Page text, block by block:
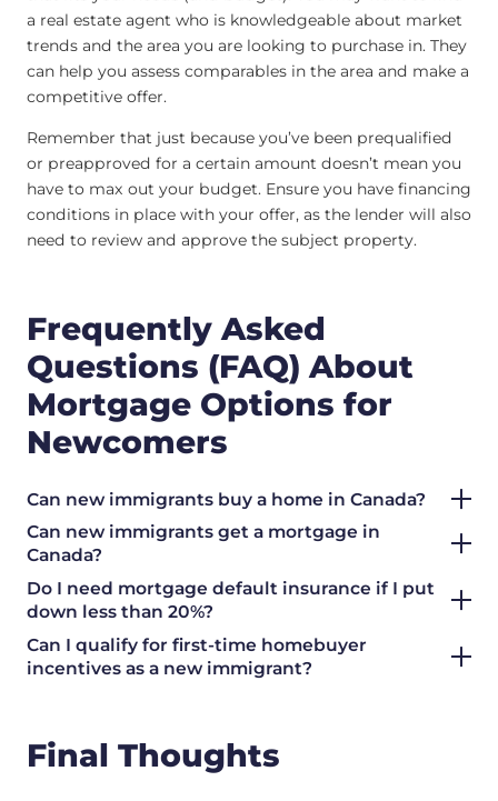
a real estate agent who is knowledgeable about market
trends and the area you are looking to purchase in. They
can help you assess comparables in the area and make a
competitive offer.
Remember that just because you’ve been prequalified
or preapproved for a certain amount doesn’t mean you
have to max out your budget. Ensure you have financing
conditions in place with your offer, as the lender will also
need to review and approve the subject property.
Frequently Asked
Questions (FAQ) About
Mortgage Options for
Newcomers
Can new immigrants buy a home in Canada?
Can new immigrants get a mortgage in
Canada?
Do I need mortgage default insurance if I put
down less than 20%?
Can I qualify for first-time homebuyer
incentives as a new immigrant?
Final Thoughts